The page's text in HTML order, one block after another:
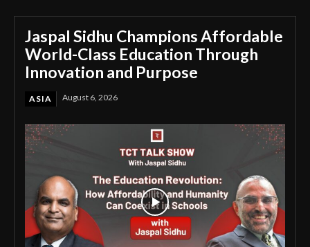
Jaspal Sidhu Champions Affordable
World-Class Education Through
Innovation and Purpose
ASIA August 6, 2026